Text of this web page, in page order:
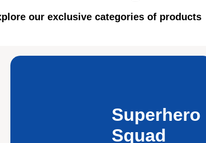
our exclusive categories of products
Superhero
Squad